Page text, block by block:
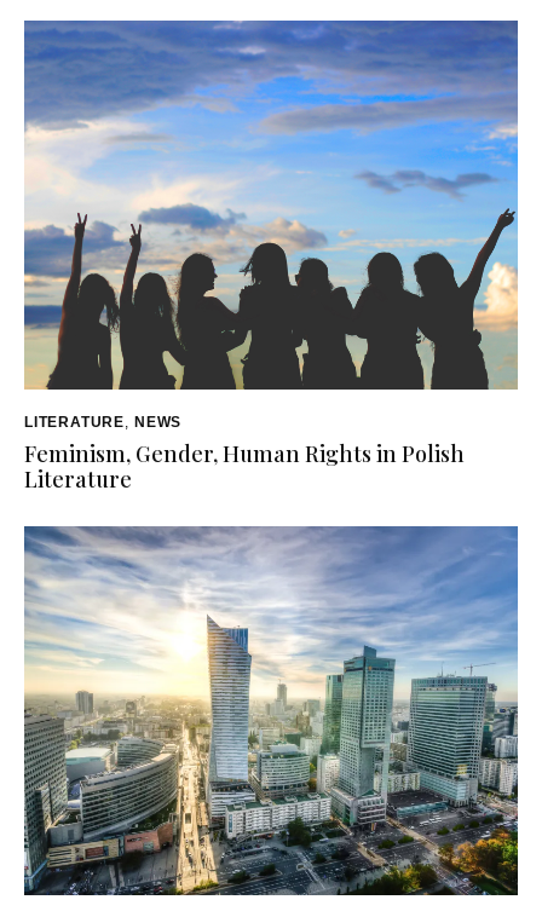
LITERATURE NEWS
Feminism, Gender, Human Rights in Polish
Literature